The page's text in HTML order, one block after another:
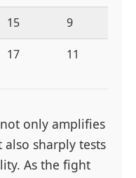
15 9
17 11
only amplifies
also sharply tests
As the fight